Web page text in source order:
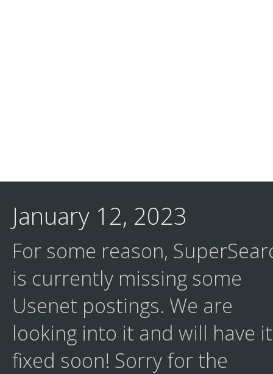
January 12, 2023
For some reason,
is currently missing some
Usenet postings. We are
looking into it and will have it
fixed soon! Sorry for the